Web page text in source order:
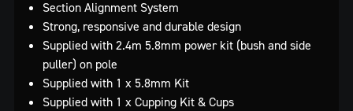
Section Alignment System
Strong, responsive and durable design
Supplied with 2.4m 5.8mm power kit (bush and side
puller) on pole
Supplied with 1 x 5.8mm Kit
Supplied with 1 x Cupping Kit & Cups